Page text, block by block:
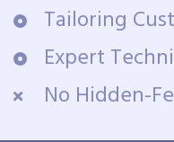
Tailoring
Expert
No Hidden-